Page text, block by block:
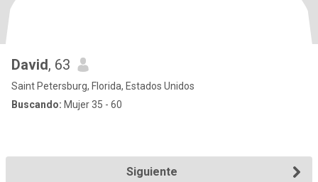
David, 63
Saint Petersburg, Florida, Estados Unidos
Buscando: Mujer 35 - 60
Siguiente